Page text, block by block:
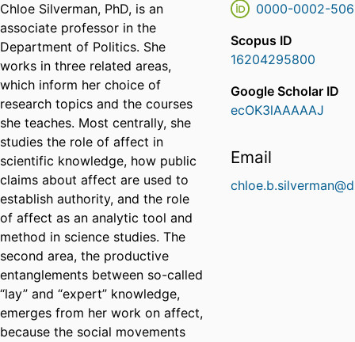
Chloe Silverman, PhD, is an
associate professor in the
Department of Politics. She
works in three related areas,
which inform her choice of
research topics and the courses
she teaches. Most centrally, she
studies the role of affect in
scientific knowledge, how public
claims about affect are used to
establish authority, and the role
of affect as an analytic tool and
method in science studies. The
second area, the productive
entanglements between so-called
“lay” and “expert” knowledge,
emerges from her work on affect,
because the social movements
0000-0002-
Scopus ID
16204295800
Google Scholar ID
ecOK3lAAAAAJ
Email